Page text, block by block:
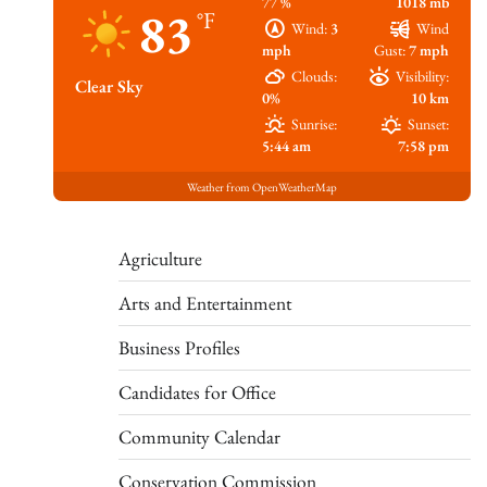
83 °F
Clear Sky
Wind: 3
mph
Wind
Gust:7 mph
Clouds:
0%
Visibility:
10 km
Sunrise:
5:44 am
Sunset:
7:58 pm
Weather from OpenWeatherMap
Agriculture
Arts and Entertainment
Business Profiles
Candidates for Office
Community Calendar
Conservation Commission